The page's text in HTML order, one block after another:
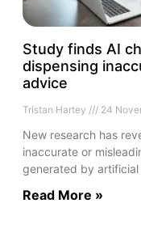
Study finds AI
dispensing
advice
Tristan Hartey 24
New research has
inaccurate or
generated by artificial
Read More »